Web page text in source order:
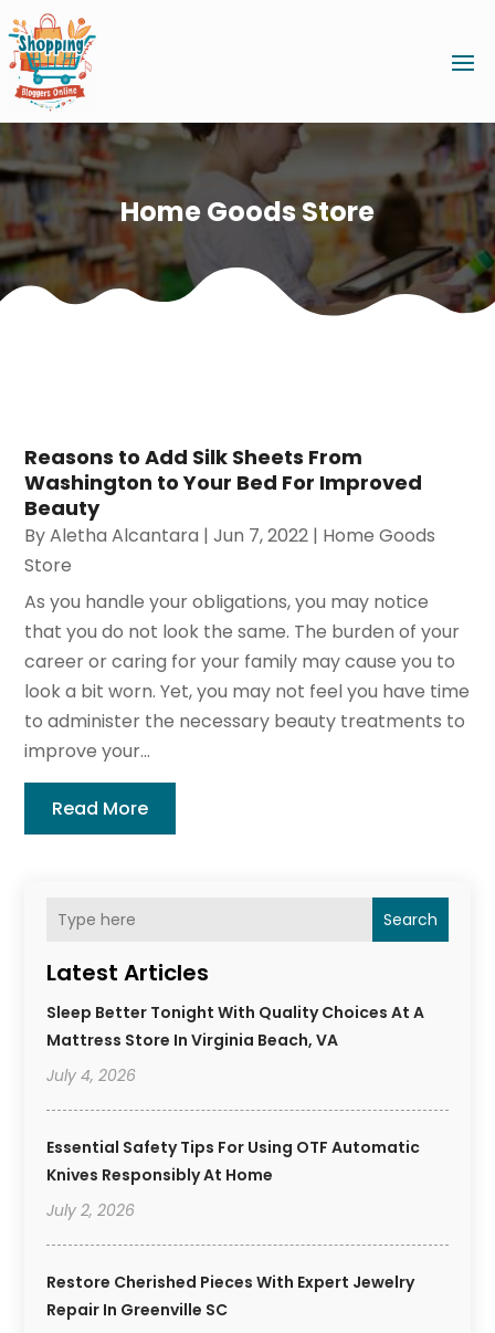
Home Goods Store
Search
Latest Articles
Sleep Better Tonight With Quality Choices At A
Mattress Store In Virginia Beach, VA
July 4, 2026
Essential Safety Tips For Using OTF Automatic
Knives Responsibly At Home
July 2, 2026
Restore Cherished Pieces With Expert Jewelry
Repair In Greenville SC
Reasons to Add Silk Sheets From
Washington to Your Bed For Improved
Beauty
ByAletha Alcantara |Jun 7, 2022 | Home Goods
Store
As you handle your obligations, you may notice
that you do not look the same. The burden of your
career or caring for your family may cause you to
look a bit worn. Yet, you may not feel you have time
to administer the necessary beauty treatments to
improve your...
Read More